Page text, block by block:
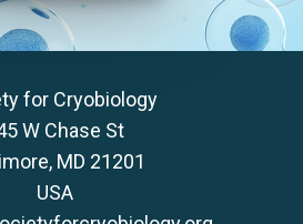
for Cryobiology
W Chase St
MD 21201
USA